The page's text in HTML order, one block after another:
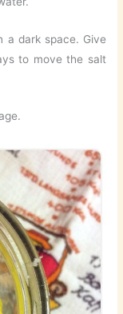
a dark space. Give
to move the salt